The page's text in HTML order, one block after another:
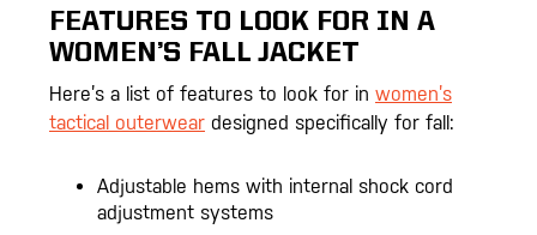
FEATURES TO LOOK FOR IN A
WOMEN’S FALL JACKET
Here’s a list of features to look for in women’s
tactical outerwear designed specifically for fall:
Adjustable hems with internal shock cord
adjustment systems